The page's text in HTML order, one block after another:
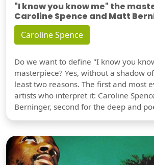
"I know you know me" the
Caroline Spence and Matt
Caroline Spence
Do we want to define "I know you
masterpiece? Yes, without a shadow
least two reasons. The first and most
artists who interpret it: Caroline
Berninger, second for the deep and